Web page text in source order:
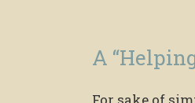
A
For sake of